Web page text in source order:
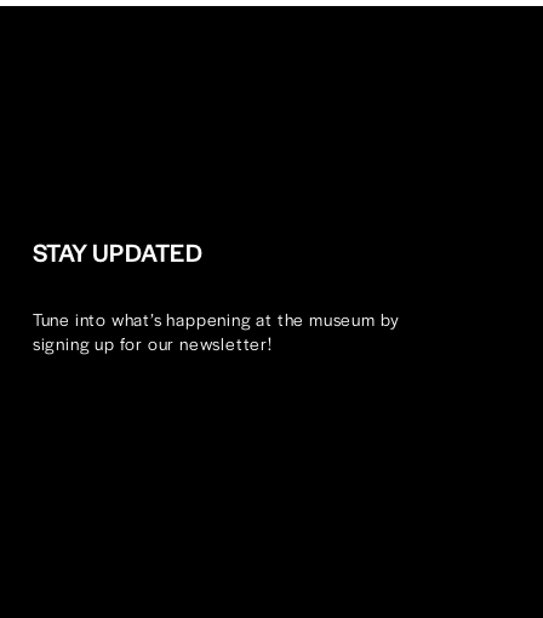
STAY UPDATED
Tune into what’s happening at the museum by
signing up for our newsletter!